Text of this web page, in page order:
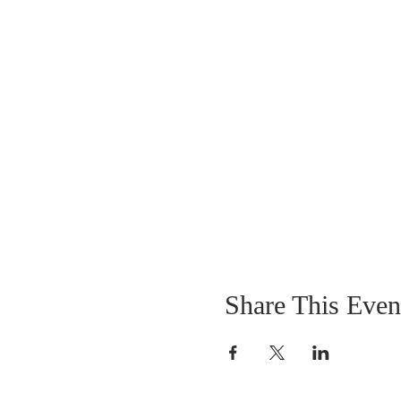
Share This